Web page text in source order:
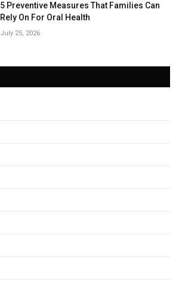
5 Preventive Measures That Families Can
Rely On For Oral Health
July 25, 2026